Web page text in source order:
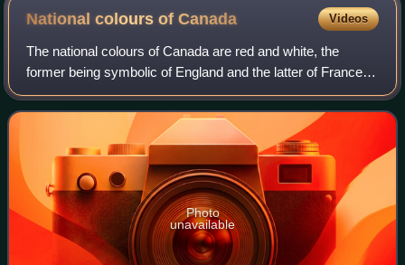
post office and Royal Canadian Mint operate
National colours ofCanada Videos
The national colours of Canada are red and white, the
former being symbolic of England and the latter of France,
the colours having been used representatively by those
countries in the past. The maple
Photo
unavailable